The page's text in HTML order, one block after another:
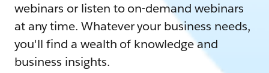
webinars or listen to on-demand webinars
at any time. Whatever your business needs,
you'll find a wealth of knowledge and
business insights.